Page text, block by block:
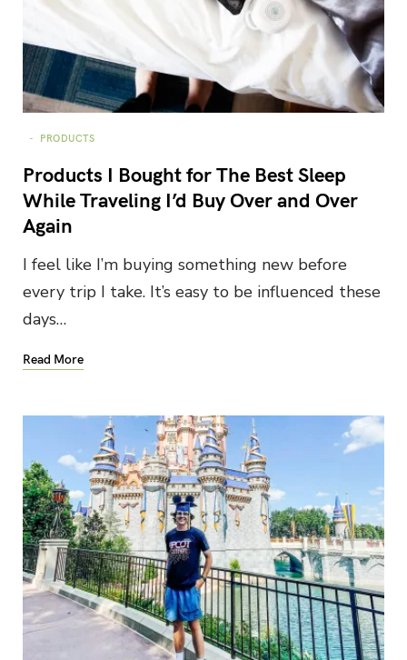
PRODUCTS
Products I Bought for The Best Sleep
While Traveling I’d Buy Over and Over
Again
I feel like I’m buying something new before
every trip I take. It’s easy to be influenced these
days…
Read More